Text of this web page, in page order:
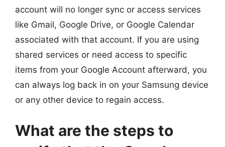
account will no longer sync or access services
like Gmail, Google Drive, or Google Calendar
associated with that account. If you are using
shared services or need access to specific
items from your Google Account afterward, you
can always log back in on your Samsung device
or any other device to regain access.
What are the steps to